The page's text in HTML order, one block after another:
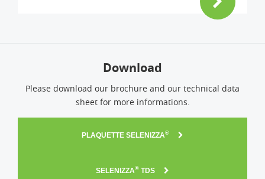
Download
Please download our brochure and our technical data
sheet for more informations.
PLAQUETTE SELENIZZA®
SELENIZZA® TDS